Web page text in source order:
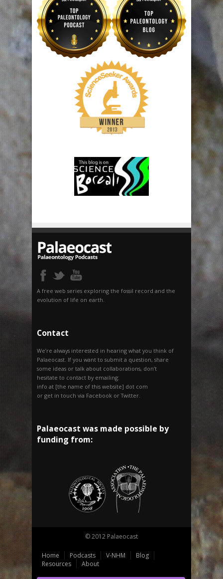
A free web series exploring the fossil record and the
evolution of life on earth.
Contact
We’re always interested in hearing what you think of
Palaeocast. If you want to submit a question, share
some ideas or talk about collaborations, don’t
hesitate to contact by emailing:
info at [the name of this website] dot com
or get in touch via Facebook or Twitter.
Palaeocast was made possible by
funding from:
© 2012 Palaeocast
Home Podcasts V-NHM
Blog
Resources
About